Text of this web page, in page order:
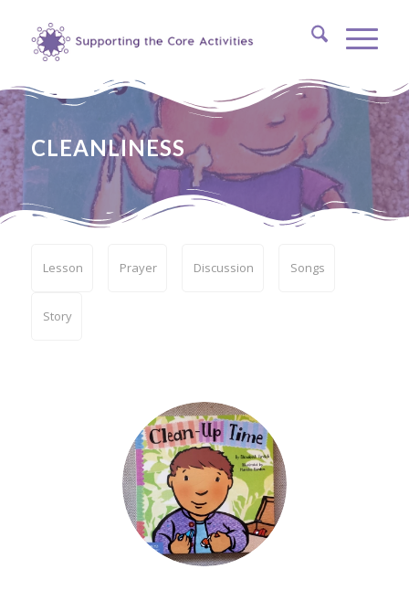
CLEANLINESS
Lesson Prayer Discussion Songs
Story